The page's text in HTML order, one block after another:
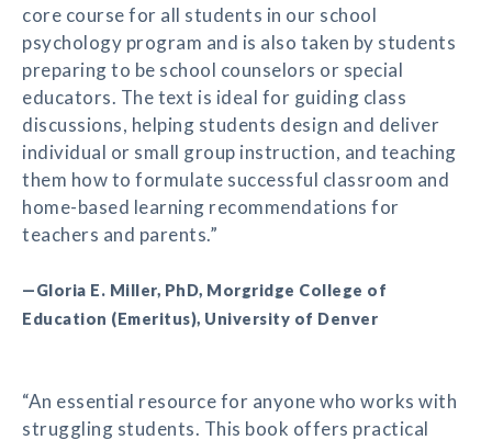
core course for all students in our school
psychology program and is also taken by students
preparing to be school counselors or special
educators. The text is ideal for guiding class
discussions, helping students design and deliver
individual or small group instruction, and teaching
them how to formulate successful classroom and
home-based learning recommendations for
teachers and parents.”
—Gloria E. Miller, PhD, Morgridge College of
Education (Emeritus), University of Denver
“An essential resource for anyone who works with
struggling students. This book offers practical